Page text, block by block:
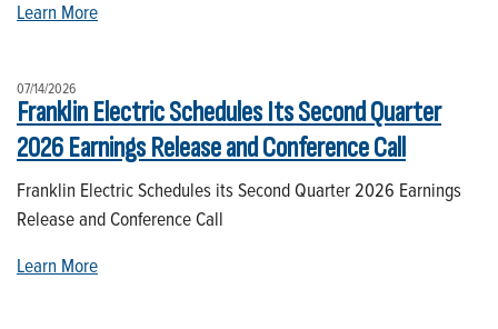
Learn More
07/14/2026
Franklin Electric Schedules Its Second Quarter
2026 Earnings Release and Conference Call
Franklin Electric Schedules its Second Quarter 2026 Earnings
Release and Conference Call
Learn More